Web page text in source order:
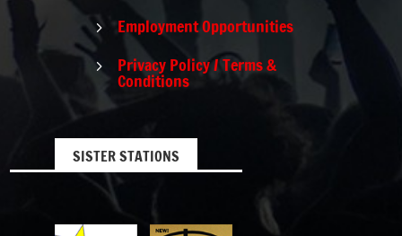
5 Employment Opportunities
5 Privacy Policy / Terms &
Conditions
SISTER STATIONS